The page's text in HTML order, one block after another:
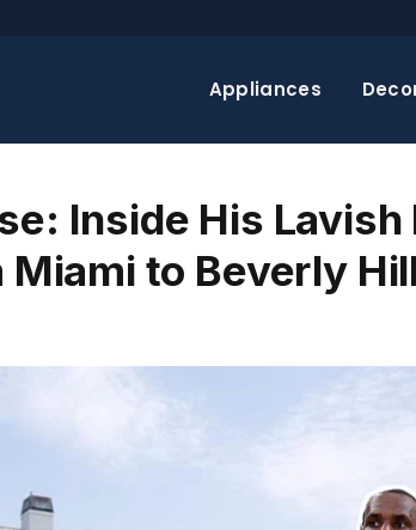
Appliances
Inside His Lavish
to Beverly